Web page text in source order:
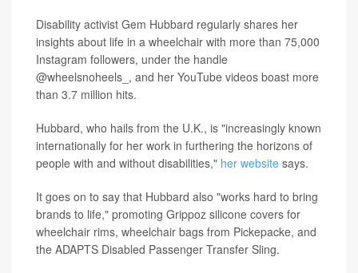
Disability activist Gem Hubbard regularly shares her
insights about life in a wheelchair with more than 75,000
Instagram followers, under the handle
@wheelsnoheels_, and her YouTube videos boast more
than 3.7 million hits.
Hubbard, who hails from the U.K., is "increasingly known
internationally for her work in furthering the horizons of
people with and without disabilities," her website says.
It goes on to say that Hubbard also "works hard to bring
brands to life," promoting Grippoz silicone covers for
wheelchair rims, wheelchair bags from Pickepacke, and
the ADAPTS Disabled Passenger Transfer Sling.